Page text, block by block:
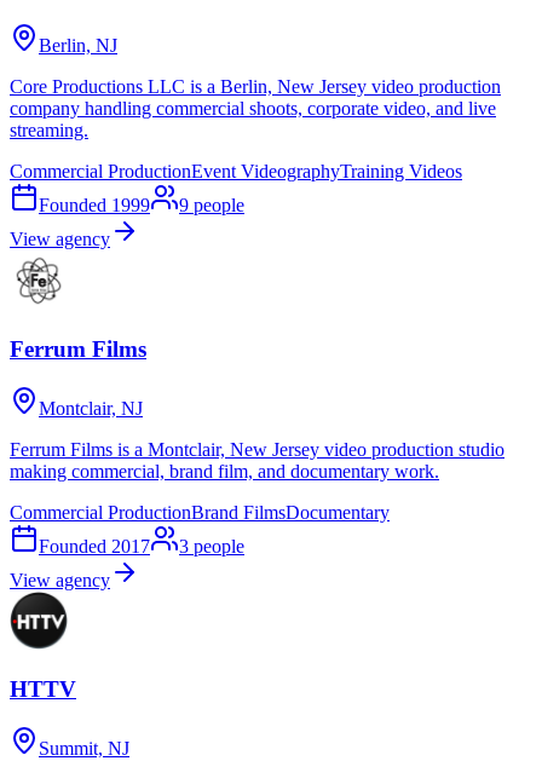
Berlin, NJ
Core Productions LLC is a Berlin, New Jersey video production
company handling commercial shoots, corporate video, and live
streaming.
Commercial ProductionEvent VideographyTraining Videos
Founded 1999 9 people
View agency
Ferrum Films
Montclair, NJ
Ferrum Films is a Montclair, New Jersey video production studio
making commercial, brand film, and documentary work.
Commercial ProductionBrand FilmsDocumentary
Founded 2017 3 people
View agency
HTTV
Summit, NJ